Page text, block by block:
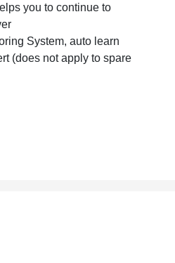
you to continue to
System, auto learn
(does not apply to spare